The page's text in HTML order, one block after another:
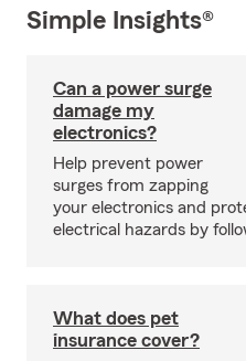
Simple Insights®
Can a power surge
damage my
electronics?
Help prevent power
surges from zapping
your electronics and
electrical hazards by
What does pet
insurance cover?